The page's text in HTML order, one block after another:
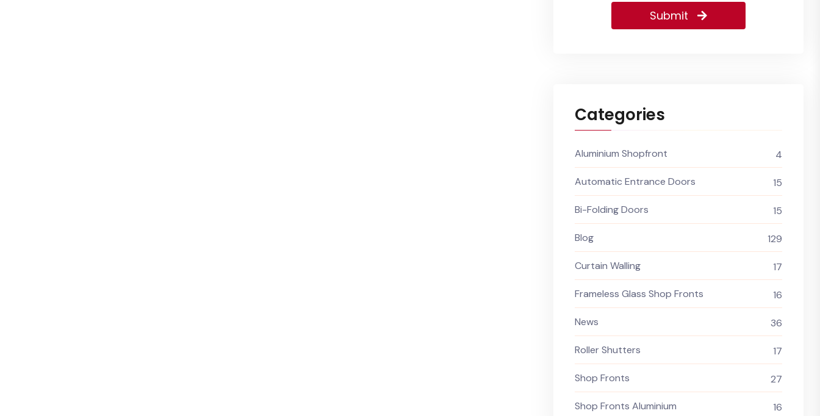
Submit
Categories
Aluminium Shopfront 4
Automatic Entrance Doors 15
Bi-Folding Doors 15
Blog 129
Curtain Walling 17
Frameless Glass Shop Fronts 16
News 36
Roller Shutters 17
Shop Fronts 27
Shop Fronts Aluminium 16